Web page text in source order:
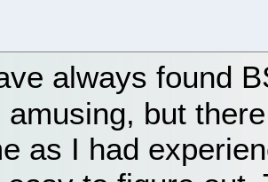
always found
amusing, but
as I had